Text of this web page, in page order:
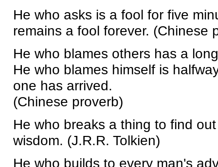
He who asks is a fool for five
remains a fool forever. (Chinese
He who blames others has a
He who blames himself is
one has arrived.
(Chinese proverb)
He who breaks a thing to find
wisdom. (J.R.R. Tolkien)
He who builds to every man's